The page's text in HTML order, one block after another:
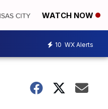
WATCH NOW
10 WX Alerts